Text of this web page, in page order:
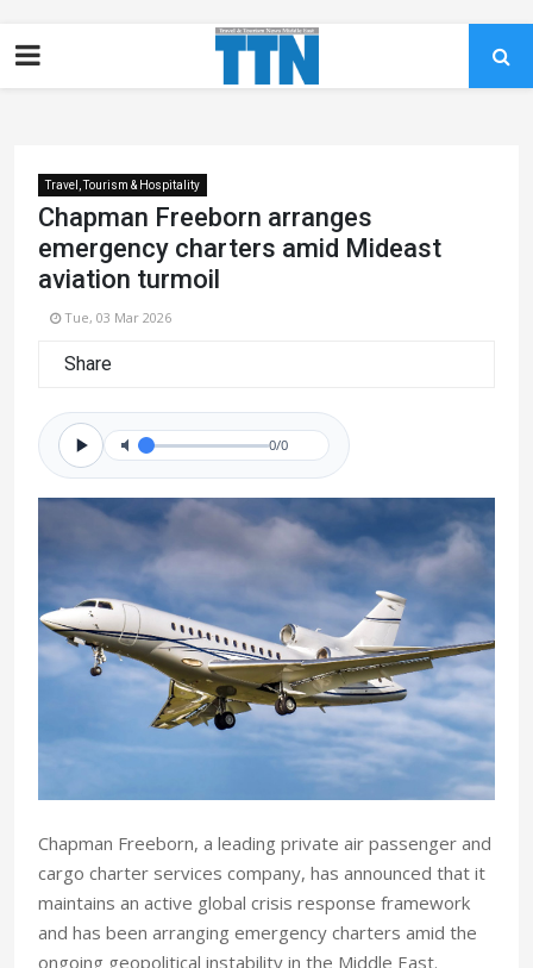
Travel, Tourism & Hospitality
Chapman Freeborn arranges
emergency charters amid Mideast
aviation turmoil
Tue, 03 Mar 2026
Share
0/0
Chapman Freeborn, a leading private air passenger and
cargo charter services company, has announced that it
maintains an active global crisis response framework
and has been arranging emergency charters amid the
ongoing geopolitical instability in the Middle East.